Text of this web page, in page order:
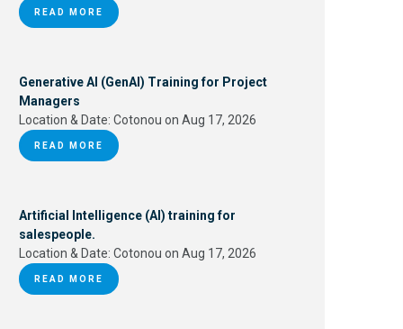
READ MORE
Generative AI (GenAI) Training for Project
Managers
Location & Date: Cotonou on Aug 17, 2026
READ MORE
Artificial Intelligence (AI) training for
salespeople.
Location & Date: Cotonou on Aug 17, 2026
READ MORE